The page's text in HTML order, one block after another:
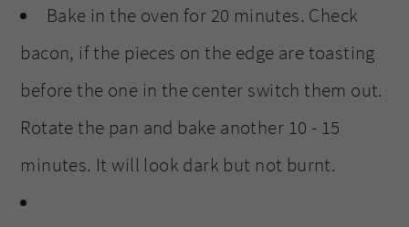
Bake in the oven for 20 minutes. Check
bacon, if the pieces on the edge are toasting
before the one in the center switch them out.
Rotate the pan and bake another 10 - 15
minutes. It will look dark but not burnt.